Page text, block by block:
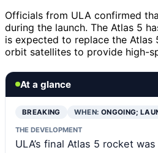
Officials from ULA confirmed
during the launch. The Atlas 5
is expected to replace the Atlas
orbit satellites to provide high-
At a glance
BREAKING WHEN: ONGOING;
THE DEVELOPMENT
ULA’s final Atlas 5 rocket